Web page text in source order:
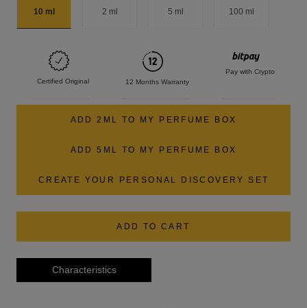
10 ml 2 ml 5 ml 100 ml
Certified Original 12 Months Warranty
Pay with Crypto
ADD 2ML TO MY PERFUME BOX
ADD 5ML TO MY PERFUME BOX
CREATE YOUR PERSONAL DISCOVERY SET
ADD TO CART
Characteristics